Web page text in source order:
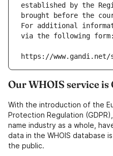
established by the
brought before the
For additional
via the following form:
https://
Our WHOIS service
With the introduction of the
Protection Regulation
name industry as a whole,
data in the WHOIS database
the public.